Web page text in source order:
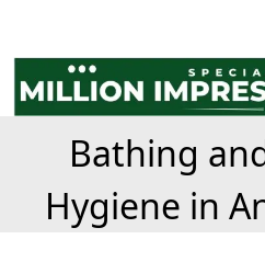
Bathing
Hygiene in